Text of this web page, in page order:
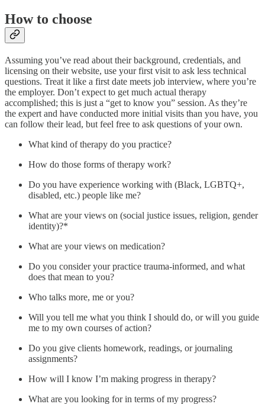
How to choose
Assuming you’ve read about their background, credentials, and
licensing on their website, use your first visit to ask less technical
questions. Treat it like a first date meets job interview, where you’re
the employer. Don’t expect to get much actual therapy
accomplished; this is just a “get to know you” session. As they’re
the expert and have conducted more initial visits than you have, you
can follow their lead, but feel free to ask questions of your own.
What kind of therapy do you practice?
How do those forms of therapy work?
Do you have experience working with (Black, LGBTQ+,
disabled, etc.) people like me?
What are your views on (social justice issues, religion, gender
identity)?*
What are your views on medication?
Do you consider your practice trauma-informed, and what
does that mean to you?
Who talks more, me or you?
Will you tell me what you think I should do, or will you guide
me to my own courses of action?
Do you give clients homework, readings, or journaling
assignments?
How will I know I’m making progress in therapy?
What are you looking for in terms of my progress?